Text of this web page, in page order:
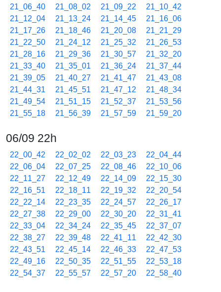
21_06_40
21_08_02 21_09_22
21_10_42
21_12_04
21_13_24 21_14_45
21_16_06
21_17_26
21_18_46 21_20_08
21_21_29
21_22_50
21_24_12 21_25_32
21_26_53
21_28_16
21_29_36 21_30_57
21_32_20
21_33_40
21_35_01 21_36_24
21_37_44
21_39_05
21_40_27 21_41_47
21_43_08
21_44_31
21_45_51 21_47_12
21_48_34
21_49_54
21_51_15 21_52_37
21_53_56
21_55_18
21_56_39 21_57_59 21_59_20
06/09 22h
22_00_42 22_02_02 22_03_23
22_04_44
22_06_04
22_07_25 22_08_46
22_10_06
22_11_27
22_12_49 22_14_09
22_15_30
22_16_51
22_18_11 22_19_32
22_20_54
22_22_14
22_23_35 22_24_57
22_26_17
22_27_38
22_29_00 22_30_20
22_31_41
22_33_04
22_34_24 22_35_45
22_37_07
22_38_27
22_39_48 22_41_11
22_42_30
22_43_51
22_45_14 22_46_33
22_47_53
22_49_16
22_50_35 22_51_55
22_53_18
22_54_37
22_55_57 22_57_20 22_58_40